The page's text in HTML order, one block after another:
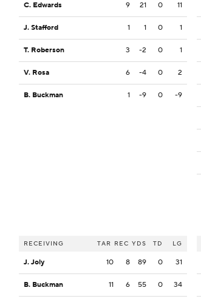
C. Edwards 9 21 0 11
J. Stafford 1 1 0 1
T. Roberson 3 -2 0 1
V. Rosa 6 -4 0 2
B. Buckman 1 -9 0 -9
RECEIVING TAR REC YDS TD LG
J. Joly 10 8 89 0 31
B. Buckman 11 6 55 0 34